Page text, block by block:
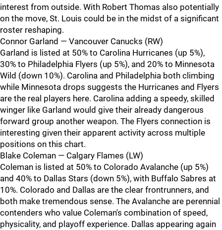
interest from outside. With Robert Thomas also potentially
on the move, St. Louis could be in the midst of a significant
roster reshaping.
Connor Garland — Vancouver Canucks (RW)
Garland is listed at 50% to Carolina Hurricanes (up 5%),
30% to Philadelphia Flyers (up 5%), and 20% to Minnesota
Wild (down 10%). Carolina and Philadelphia both climbing
while Minnesota drops suggests the Hurricanes and Flyers
are the real players here. Carolina adding a speedy, skilled
winger like Garland would give their already dangerous
forward group another weapon. The Flyers connection is
interesting given their apparent activity across multiple
positions on this chart.
Blake Coleman — Calgary Flames (LW)
Coleman is listed at 50% to Colorado Avalanche (up 5%)
and 40% to Dallas Stars (down 5%), with Buffalo Sabres at
10%. Colorado and Dallas are the clear frontrunners, and
both make tremendous sense. The Avalanche are perennial
contenders who value Coleman's combination of speed,
physicality, and playoff experience. Dallas appearing again